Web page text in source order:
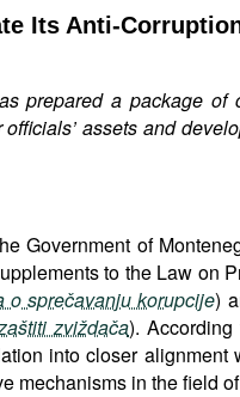
Its Anti-
prepared a package of
assets and
Government of
to the Law on
o sprečavanju korupcije)
zviždača). According
into closer
mechanisms in the field